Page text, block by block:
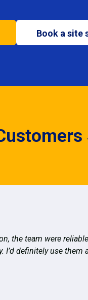
Book a site
the team were
I’d definitely use them